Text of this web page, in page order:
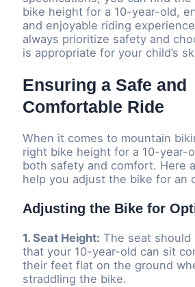
bike height for a 10-year-old,
and enjoyable riding
always prioritize safety and
is appropriate for your child’s
Ensuring a Safe and
Comfortable Ride
When it comes to mountain
right bike height for a 10-year-
both safety and comfort. Here
help you adjust the bike for an
Adjusting the Bike for
1. Seat Height: The seat should
that your 10-year-old can sit
their feet flat on the ground
straddling the bike.